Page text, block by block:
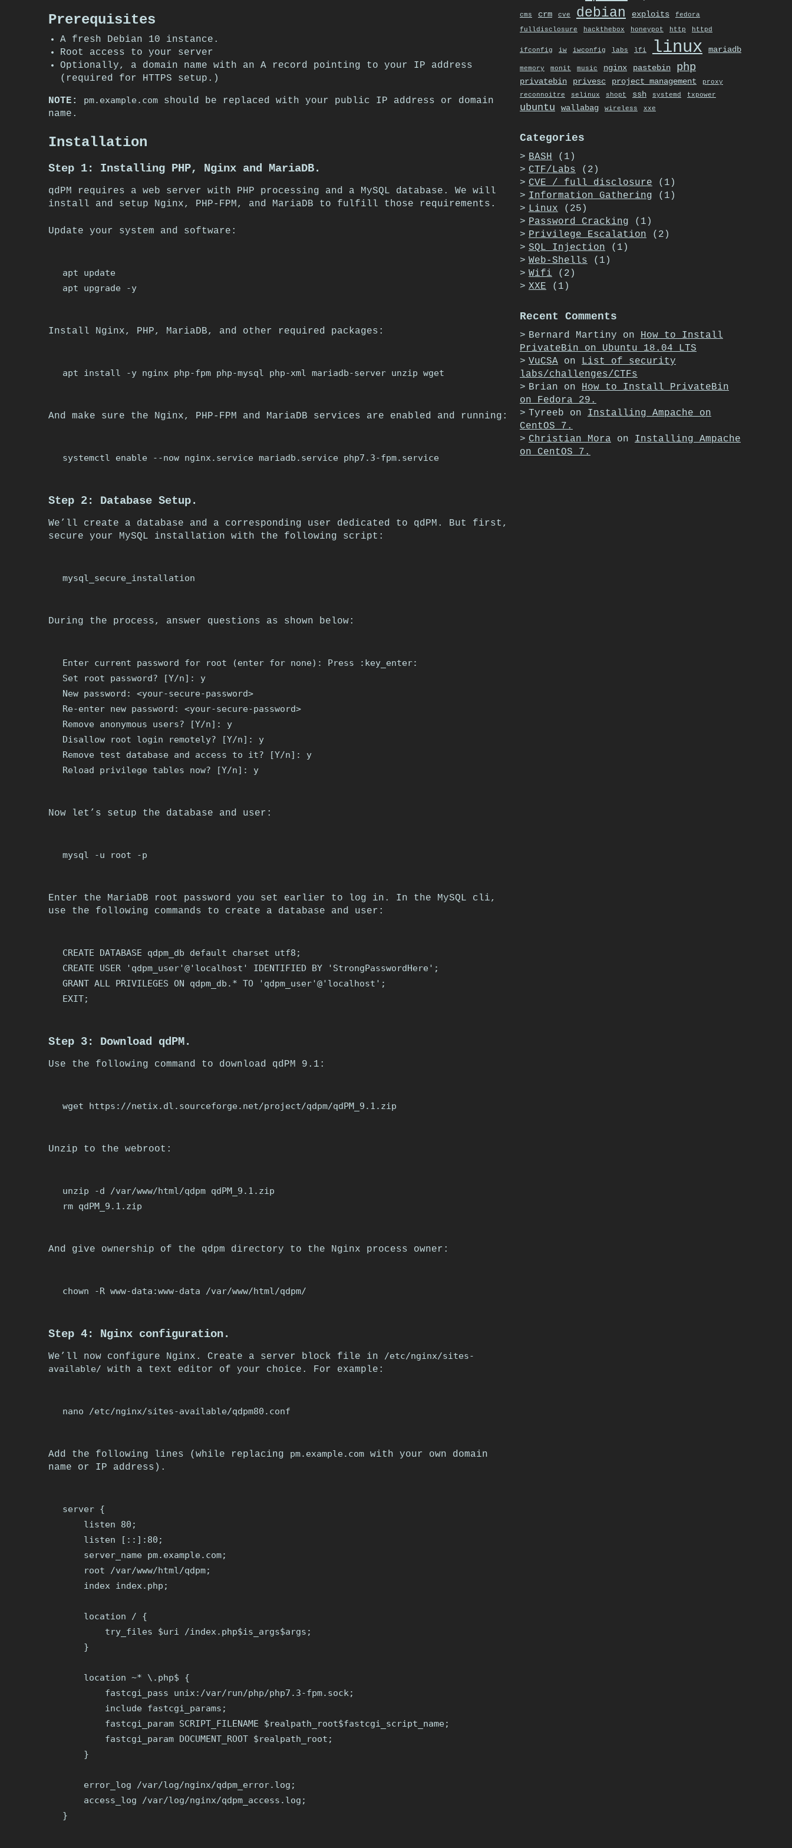
Prerequisites
A fresh Debian 10 instance.
Root access to your server
Optionally, a domain name with an A record pointing to your IP address
(required for HTTPS setup.)
NOTE: pm.example.com should be replaced with your public IP address or domain
name.
Installation
Step 1: Installing PHP, Nginx and MariaDB.
qdPM requires a web server with PHP processing and a MySQL database. We will
install and setup Nginx, PHP-FPM, and MariaDB to fulfill those requirements.
Update your system and software:
apt update
Install Nginx, PHP, MariaDB, and other required packages:
And make sure the Nginx, PHP-FPM and MariaDB services are enabled and running:
Step 2: Database Setup.
We’ll create a database and a corresponding user dedicated to qdPM. But first,
secure your MySQL installation with the following script:
During the process, answer questions as shown below:
Enter current password for root (enter for none): Press :key_enter:
Set root password? [Y/n]: y
New password: <your-secure-password>
Re-enter new password: <your-secure-password>
Remove anonymous users? [Y/n]: y
Disallow root login remotely? [Y/n]: y
Remove test database and access to it? [Y/n]: y
Now let’s setup the database and user:
Enter the MariaDB root password you set earlier to log in. In the MySQL cli,
use the following commands to create a database and user:
CREATE DATABASE qdpm_db default charset utf8;
CREATE USER 'qdpm_user'@'localhost' IDENTIFIED BY 'StrongPasswordHere';
GRANT ALL PRIVILEGES ON qdpm_db.* TO 'qdpm_user'@'localhost';
Step 3: Download qdPM.
Use the following command to download qdPM 9.1:
Unzip to the webroot:
unzip -d /var/www/html/qdpm qdPM_9.1.zip
And give ownership of the qdpm directory to the Nginx process owner:
Step 4: Nginx configuration.
We’ll now configure Nginx. Create a server block file in /etc/nginx/sites-
available/ with a text editor of your choice. For example:
Add the following lines (while replacing pm.example.com with your own domain
name or IP address).
server {
    listen 80;
    listen [::]:80;
    server_name pm.example.com;
    root /var/www/html/qdpm;
    index index.php;
    location / {
        try_files $uri /index.php$is_args$args;
    }
    location ~* \.php$ {
        fastcgi_pass unix:/var/run/php/php7.3-fpm.sock;
        include fastcgi_params;
        fastcgi_param SCRIPT_FILENAME $realpath_root$fastcgi_script_name;
        fastcgi_param DOCUMENT_ROOT $realpath_root;
    }
    error_log /var/log/nginx/qdpm_error.log;
    access_log /var/log/nginx/qdpm_access.log;
cms crm cve debian exploits fedora
fulldisclosure hackthebox honeypot http httpd
ifconfig iw iwconfig labs lfi linux mariadb
memory monit music nginx pastebin php
privatebin privesc project management
proxy
reconnoitre
selinux shopt ssh systemd txpower
ubuntu wallabag wireless xxe
Categories
BASH (1)
CTF/Labs (2)
CVE / full disclosure (1)
Information Gathering (1)
Linux (25)
Password Cracking (1)
Privilege Escalation (2)
SQL Injection (1)
Web-Shells (1)
Wifi (2)
XXE (1)
Recent Comments
Bernard Martiny on How to Install
PrivateBin on Ubuntu 18.04 LTS
VuCSA on List of security
labs/challenges/CTFs
Brian on How to Install PrivateBin
on Fedora 29.
Tyreeb on Installing Ampache on
CentOS 7.
Christian Mora on Installing Ampache
on CentOS 7.